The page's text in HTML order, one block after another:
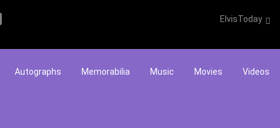
ElvisToday
Autographs Memorabilia Music Movies Videos